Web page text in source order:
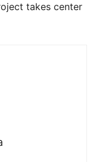
takes center